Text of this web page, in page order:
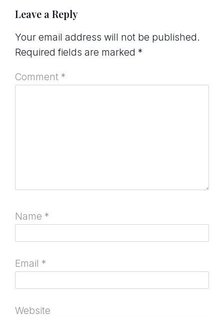
Leave a Reply
Your email address will not be published.
Required fields are marked *
Comment *
Name *
Email *
Website